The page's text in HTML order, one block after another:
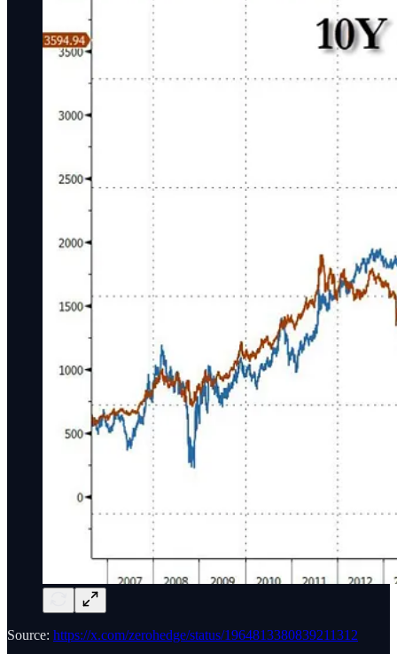
Source: https://x.com/zerohedge/status/1964813380839211312